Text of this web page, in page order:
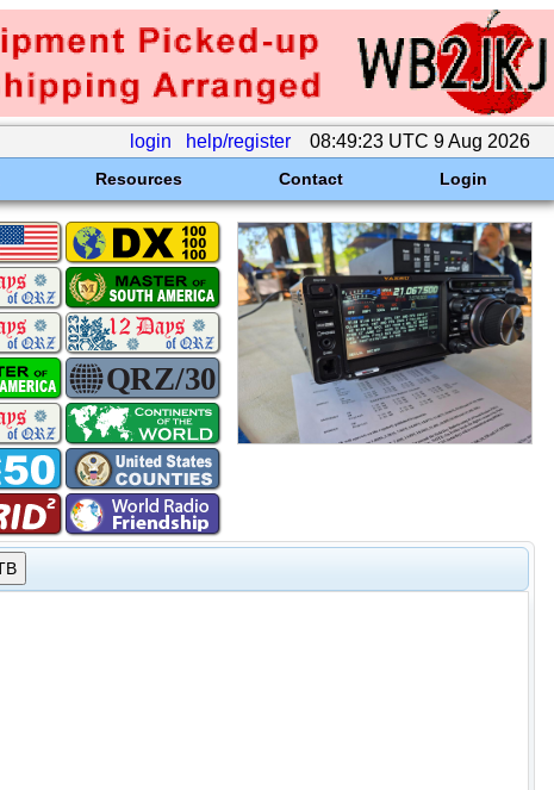
login help/register 08:49:23 UTC 9 Aug 2026
Resources Contact Login